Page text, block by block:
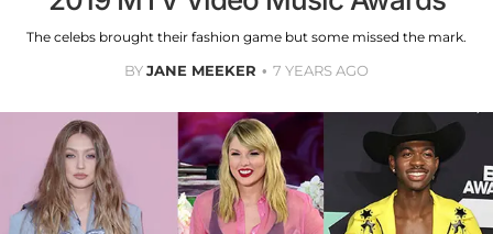
The celebs brought their fashion game but some missed the mark.
BYJANE MEEKER 7 YEARS AGO